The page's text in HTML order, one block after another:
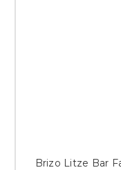
Brizo Litze Bar